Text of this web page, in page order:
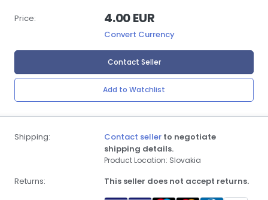
Price: 4.00 EUR
Convert Currency
Contact Seller
Add to Watchlist
Shipping: Contact seller to negotiate
shipping details.
Product Location: Slovakia
Returns: This seller does not accept returns.